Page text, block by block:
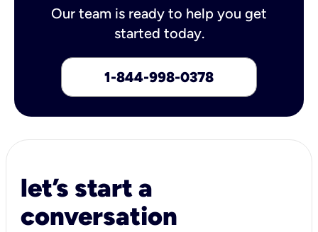
Our team is ready to help you get
started today.
1-844-998-0378
let’s start a
conversation